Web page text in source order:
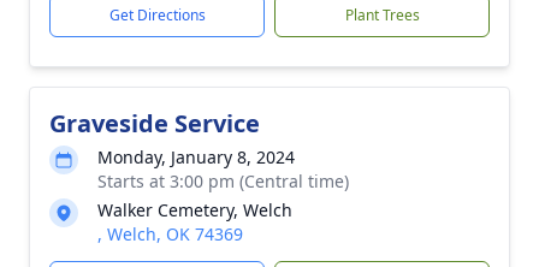
Get Directions Plant Trees
Graveside Service
Monday, January 8, 2024
Starts at 3:00 pm (Central time)
Walker Cemetery, Welch
, Welch, OK 74369